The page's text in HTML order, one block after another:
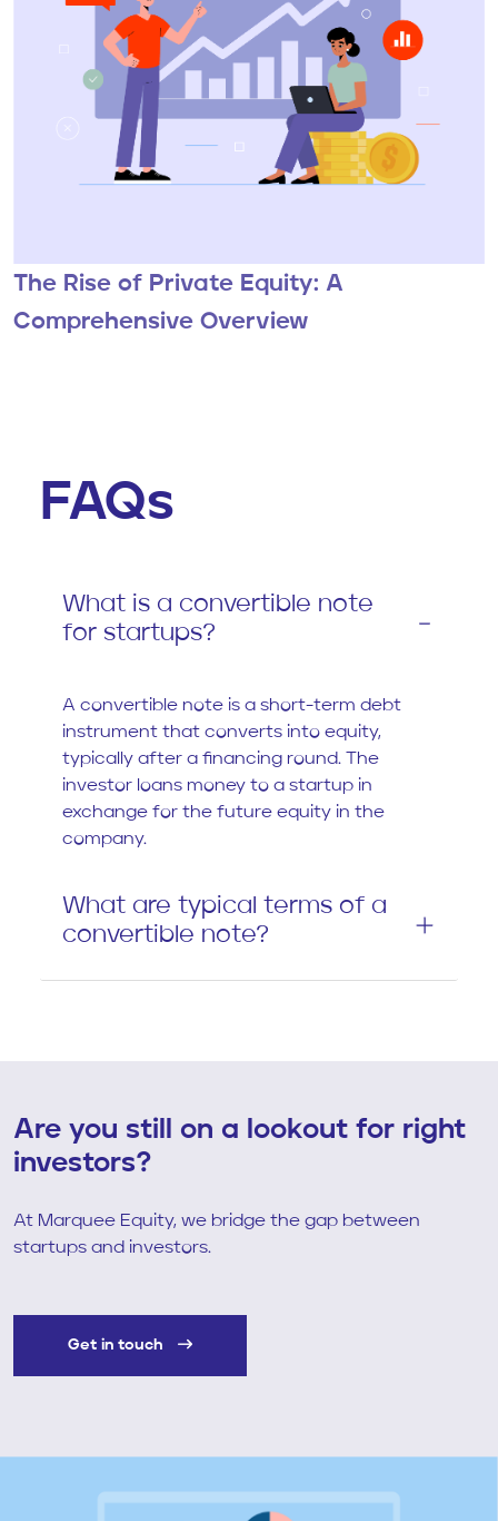
The Rise of Private Equity: A
Comprehensive Overview
FAQs
What is a convertible note
for startups?
A convertible note is a short-term debt
instrument that converts into equity,
typically after a financing round. The
investor loans money to a startup in
exchange for the future equity in the
company.
What are typical terms of a
convertible note?
Are you still on a lookout for right
investors?
At Marquee Equity, we bridge the gap between
startups and investors.
Get in touch